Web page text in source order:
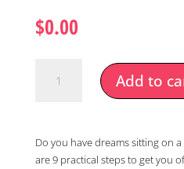
$0.00
Process
Notes
quantity
Add to
Do you have dreams sitting on
are 9 practical steps to get you